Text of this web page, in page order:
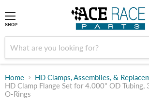
SHOP
Home
HD Clamps, Assemblies, &
HD Clamp Flange Set for 4.000" OD Tubing,
O-Rings